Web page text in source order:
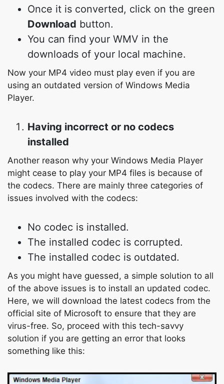
Once it is converted, click on the green
Download button.
You can find your WMV in the
downloads of your local machine.
Now your MP4 video must play even if you are
using an outdated version of Windows Media
Player.
Having incorrect or no codecs
installed
Another reason why your Windows Media Player
might cease to play your MP4 files is because of
the codecs. There are mainly three categories of
issues involved with the codecs:
No codec is installed.
The installed codec is corrupted.
The installed codec is outdated.
As you might have guessed, a simple solution to all
of the above issues is to install an updated codec.
Here, we will download the latest codecs from the
official site of Microsoft to ensure that they are
virus-free. So, proceed with this tech-savvy
solution if you are getting an error that looks
something like this: